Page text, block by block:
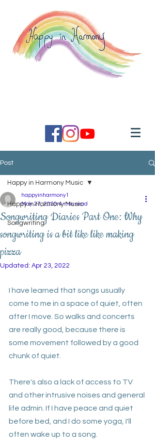
Post
Happy in Harmony Music
Songwriting
Happy in Harmony Music
Songwriting Diaries Part One: Why
songwriting is a bit like like making
pizza
happyinharmony1
May 27, 2020 4 min read
Updated: Apr 23, 2022
I have learned that songs usually
come to me in a space of quiet, often
after I move. So walks and concerts
are really good, because there is
some movement followed by a good
chunk of quiet.
There's also a lack of access to TV
and other intrusive noises and general
life admin. If I have peace and quiet
before bed, and I do some yoga, I'll
often wake up to a song.